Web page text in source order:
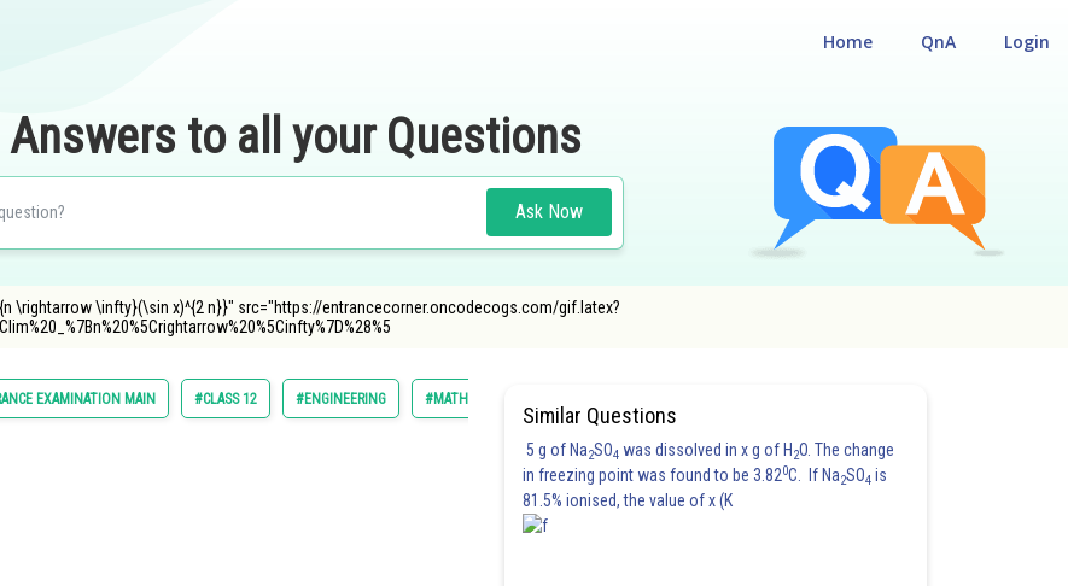
Login
QnA
Home
Answers to all your Questions
Ask Now
\rightarrow \infty}(\sin x)^{2 n}}" src="https://entrancecorner.oncodecogs.com/gif.latex?
EXAMINATION MAIN #CLASS 12 #ENGINEERING #MATHS
Similar Questions
5 g of Na2SO4 was dissolved in x g of H 2O. The change
in freezing point was found to be 3.820C. If Na2SO4 is
81.5% ionised, the value of x (K